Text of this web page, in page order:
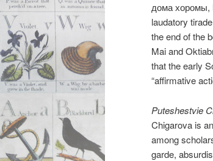
дома хоромы,
laudatory
the end of the
Mai and
that the early
“affirmative
Puteshestvie
Chigarova is
among
garde,